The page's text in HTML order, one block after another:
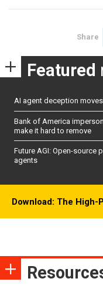
Share
Featured
AI agent deception
Bank of America
make it hard to remove
Future AGI: Open-
agents
Download: The High-